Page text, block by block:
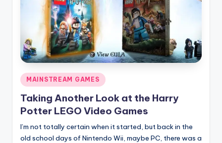
Posted
in
MAINSTREAM GAMES
Taking Another Look at the Harry
Potter LEGO Video Games
I’m not totally certain when it started, but back in the
old school days of Nintendo Wii, maybe PC, there was a